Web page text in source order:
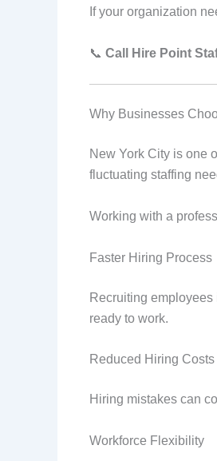
If your organization
📞 Call Hire Point
Why Businesses
New York City is one
fluctuating staffing
Working with a
Faster Hiring Process
Recruiting
ready to work.
Reduced Hiring Costs
Hiring mistakes can
Workforce Flexibility